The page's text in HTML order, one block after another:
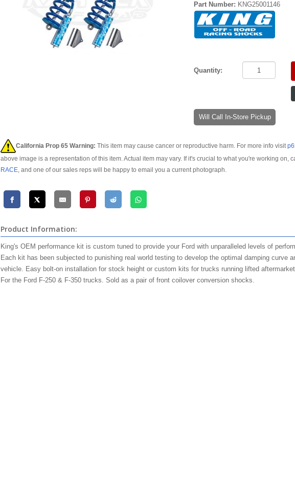
Part Number: KNG25001146
Quantity:
Will Call In-Store Pickup
California Prop 65 Warning: This item may cause cancer or reproductive harm. For more info visit
above image is a representation of this item. Actual item may vary. If it's crucial to what you're working on,
RACE, and one of our sales reps will be happy to email you a current photograph.
Product Information:
King's OEM performance kit is custom tuned to provide your Ford with unparalleled levels of
Each kit has been subjected to punishing real world testing to develop the optimal damping curve
vehicle. Easy bolt-on installation for stock height or custom kits for trucks running lifted
For the Ford F-250 & F-350 trucks. Sold as a pair of front coiloverconversion shocks.